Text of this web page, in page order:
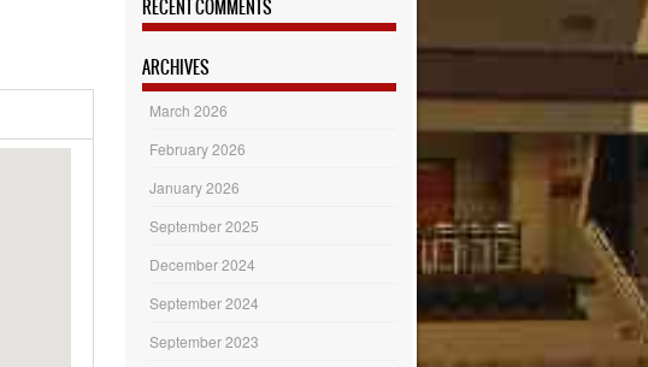
RECENT COMMENTS
ARCHIVES
March 2026
February 2026
January 2026
September 2025
December 2024
September 2024
September 2023